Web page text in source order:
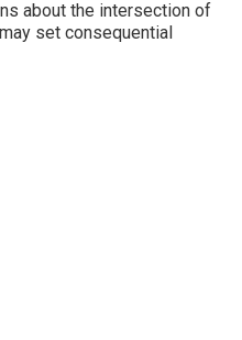
about the intersection of
set consequential